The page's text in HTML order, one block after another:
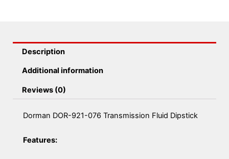
Description
Additional information
Reviews (0)
Dorman DOR-921-076 Transmission Fluid Dipstick
Features: